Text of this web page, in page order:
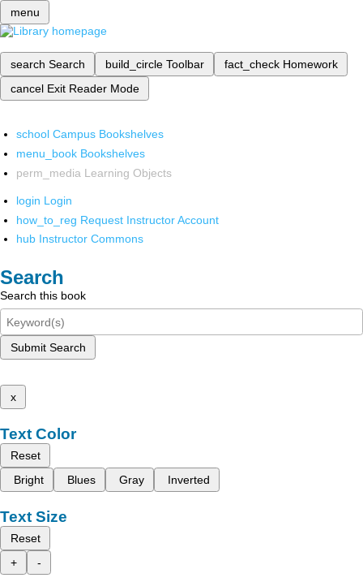
menu
search Search build_circle Toolbar fact_check Homework
cancel Exit Reader Mode
school Campus Bookshelves
menu_book Bookshelves
perm_media Learning Objects
login Login
how_to_reg Request Instructor Account
hub Instructor Commons
Search
Search this book
Submit Search
x
Text Color
Reset
Bright
Blues Gray Inverted
Text Size
Reset
+
-